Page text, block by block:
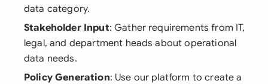
data category.
Stakeholder Input: Gather requirements from IT,
legal, and department heads about operational
data needs.
Policy Generation: Use our platform to create a